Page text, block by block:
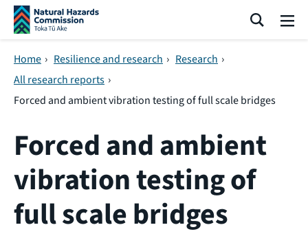
Skip navigation
Home › Resilience and research › Research ›
All research reports ›
Forced and ambient vibration testing of full scale bridges
Forced and ambient
vibration testing of
full scale bridges